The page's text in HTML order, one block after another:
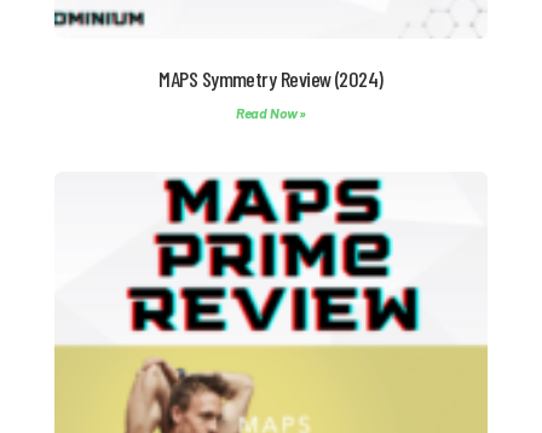
MAPS Symmetry Review (2024)
Read Now »